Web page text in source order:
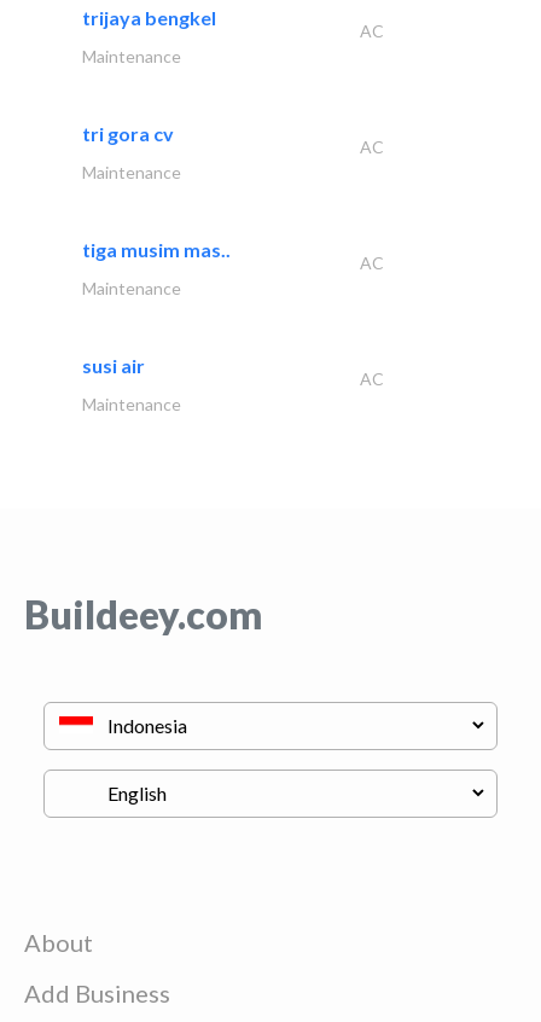
trijaya bengkel
AC
Maintenance
tri gora cv
AC
Maintenance
tiga musim mas..
AC
Maintenance
susi air
AC
Maintenance
Buildeey.com
About
Add Business